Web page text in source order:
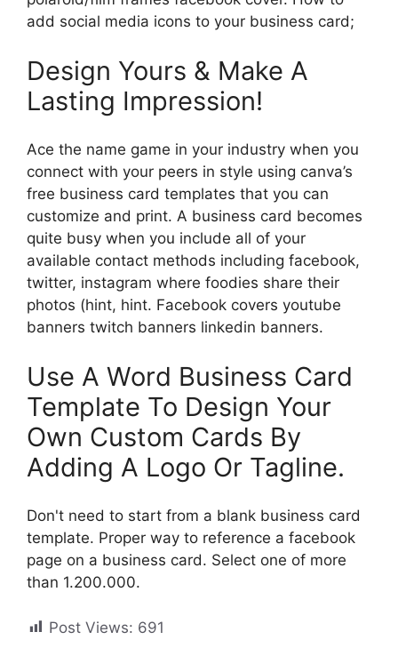
add social media icons to your business card;
Design Yours & Make A
Lasting Impression!
Ace the name game in your industry when you
connect with your peers in style using canva’s
free business card templates that you can
customize and print. A business card becomes
quite busy when you include all of your
available contact methods including facebook,
twitter, instagram where foodies share their
photos (hint, hint. Facebook covers youtube
banners twitch banners linkedin banners.
Use A Word Business Card
Template To Design Your
Own Custom Cards By
Adding A Logo Or Tagline.
Don't need to start from a blank business card
template. Proper way to reference a facebook
page on a business card. Select one of more
than 1.200.000.
Post Views: 691